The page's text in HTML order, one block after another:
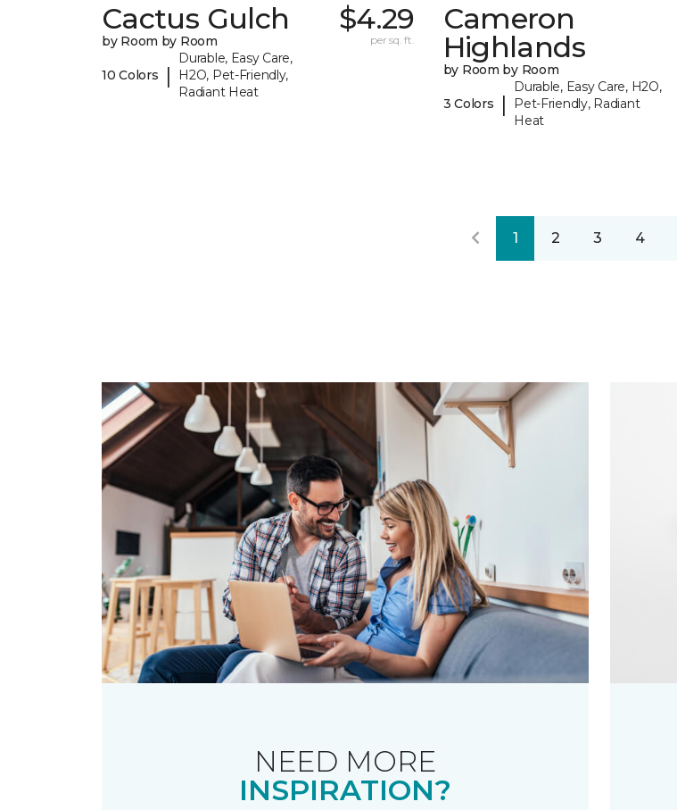
Cactus Gulch
by Room by Room
10 Colors |
Durable, Easy Care,
H2O, Pet-Friendly,
Radiant Heat
$4.29
per sq. ft.
Cameron
Highlands
by Room by Room
3 Colors |
Durable, Easy Care, H2O,
Pet-Friendly, Radiant
Heat
1 2 3 4
NEED MORE
INSPIRATION?